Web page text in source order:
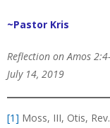
~Pastor Kris
Reflection on Amos
July 14, 2019
[1] Moss, III, Otis,